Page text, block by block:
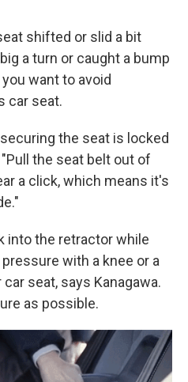
shifted or slid a bit
a turn or caught a bump
want to avoid
car seat.
the seat is locked
the seat belt out of
a click, which means it's
into the retractor while
with a knee or a
seat, says Kanagawa.
as possible.